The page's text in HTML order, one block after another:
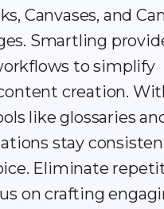
Canvases, and
Smartling
to simplify
creation.
like glossaries
stay
Eliminate
on crafting